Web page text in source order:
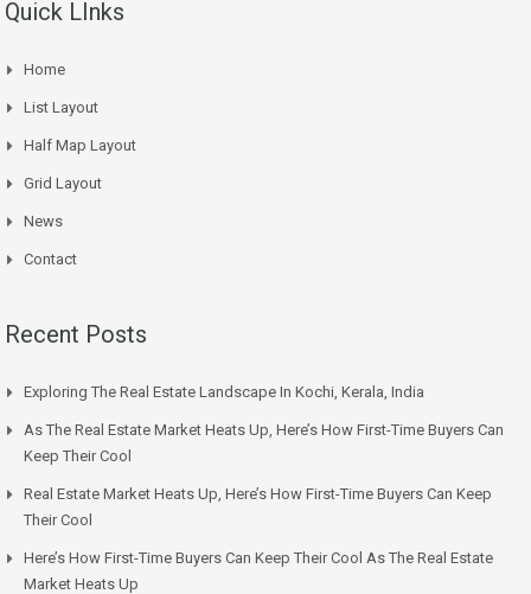
Quick LInks
Home
List Layout
Half Map Layout
Grid Layout
News
Contact
Recent Posts
Exploring The Real Estate Landscape In Kochi, Kerala, India
As The Real Estate Market Heats Up, Here’s How First-Time Buyers Can
Keep Their Cool
Real Estate Market Heats Up, Here’s How First-Time Buyers Can Keep
Their Cool
Here’s How First-Time Buyers Can Keep Their Cool As The Real Estate
Market Heats Up